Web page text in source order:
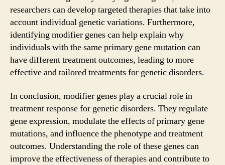
researchers can develop targeted therapies that take into
account individual genetic variations. Furthermore,
identifying modifier genes can help explain why
individuals with the same primary gene mutation can
have different treatment outcomes, leading to more
effective and tailored treatments for genetic disorders.
In conclusion, modifier genes play a crucial role in
treatment response for genetic disorders. They regulate
gene expression, modulate the effects of primary gene
mutations, and influence the phenotype and treatment
outcomes. Understanding the role of these genes can
improve the effectiveness of therapies and contribute to